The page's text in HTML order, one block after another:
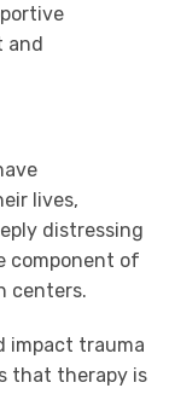
and
lives,
distressing
component of
centers.
impact trauma
that therapy is